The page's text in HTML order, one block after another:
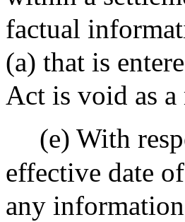
factual
(a) that is
Act is void as
(e) With
effective date
any